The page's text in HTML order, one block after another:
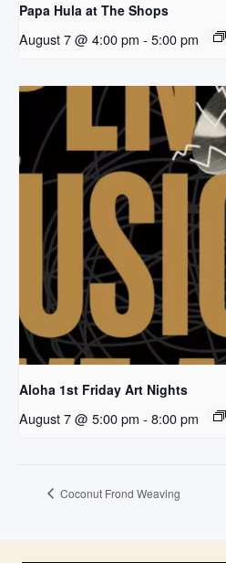
Papa Hula at The Shops
August 7 @ 4:00 pm - 5:00 pm
Aloha 1st Friday Art Nights
August 7 @ 5:00 pm - 8:00 pm
Coconut Frond Weaving